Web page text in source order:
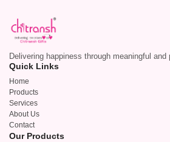
Delivering happiness through meaningful and
Quick Links
Home
Products
Services
About Us
Contact
Our Products